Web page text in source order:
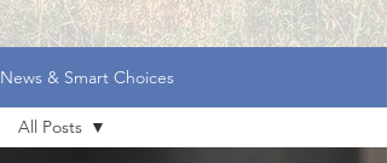
News & Smart Choices
All Posts